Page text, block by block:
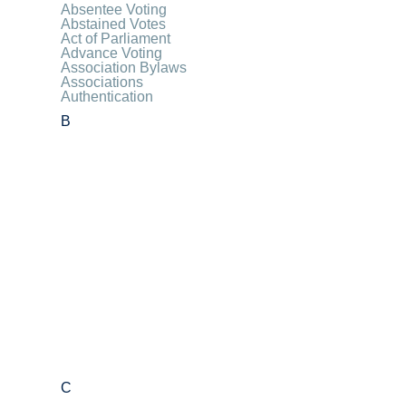
Absentee Voting
Abstained Votes
Act of Parliament
Advance Voting
Association Bylaws
Associations
Authentication
B
C